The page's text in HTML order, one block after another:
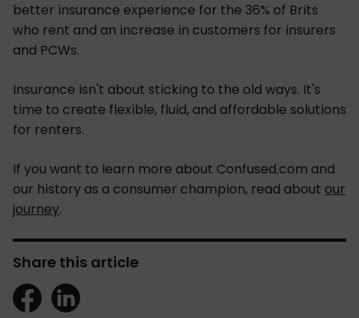
better insurance experience for the 36% of Brits
who rent and an increase in customers for insurers
and PCWs.
Insurance isn't about sticking to the old ways. It's
time to create flexible, fluid, and affordable solutions
for renters.
If you want to learn more about Confused.com and
our history as a consumer champion, read about our
journey.
Share this article